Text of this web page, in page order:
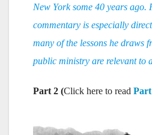
New York some 40 years ago.
commentary is especially
many of the lessons he draws
public ministry are relevant to
Part 2 (Click here to read Part